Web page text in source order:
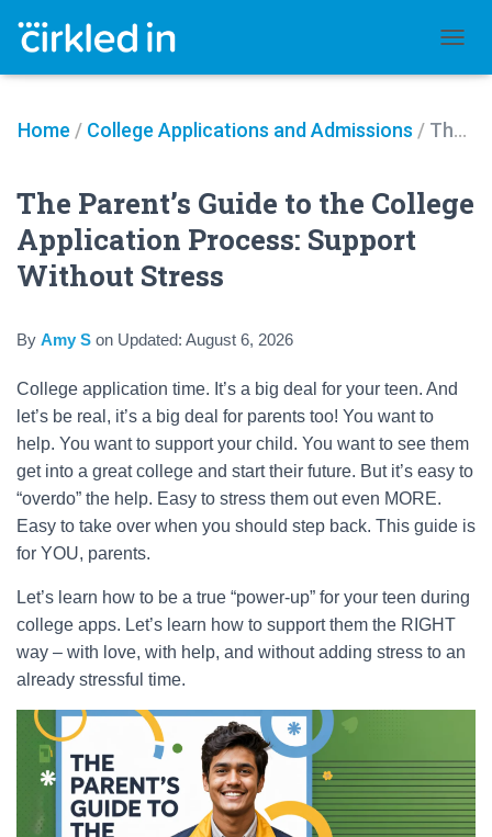
Home / College Applications and Admissions / The Parent’s Guide to the College Application Process: Support Without Stress
The Parent’s Guide to the College
Application Process: Support
Without Stress
By Amy S on Updated: August 6, 2026
College application time. It’s a big deal for your teen. And
let’s be real, it’s a big deal for parents too! You want to
help. You want to support your child. You want to see them
get into a great college and start their future. But it’s easy to
“overdo” the help. Easy to stress them out even MORE.
Easy to take over when you should step back. This guide is
for YOU, parents.
Let’s learn how to be a true “power-up” for your teen during
college apps. Let’s learn how to support them the RIGHT
way – with love, with help, and without adding stress to an
already stressful time.